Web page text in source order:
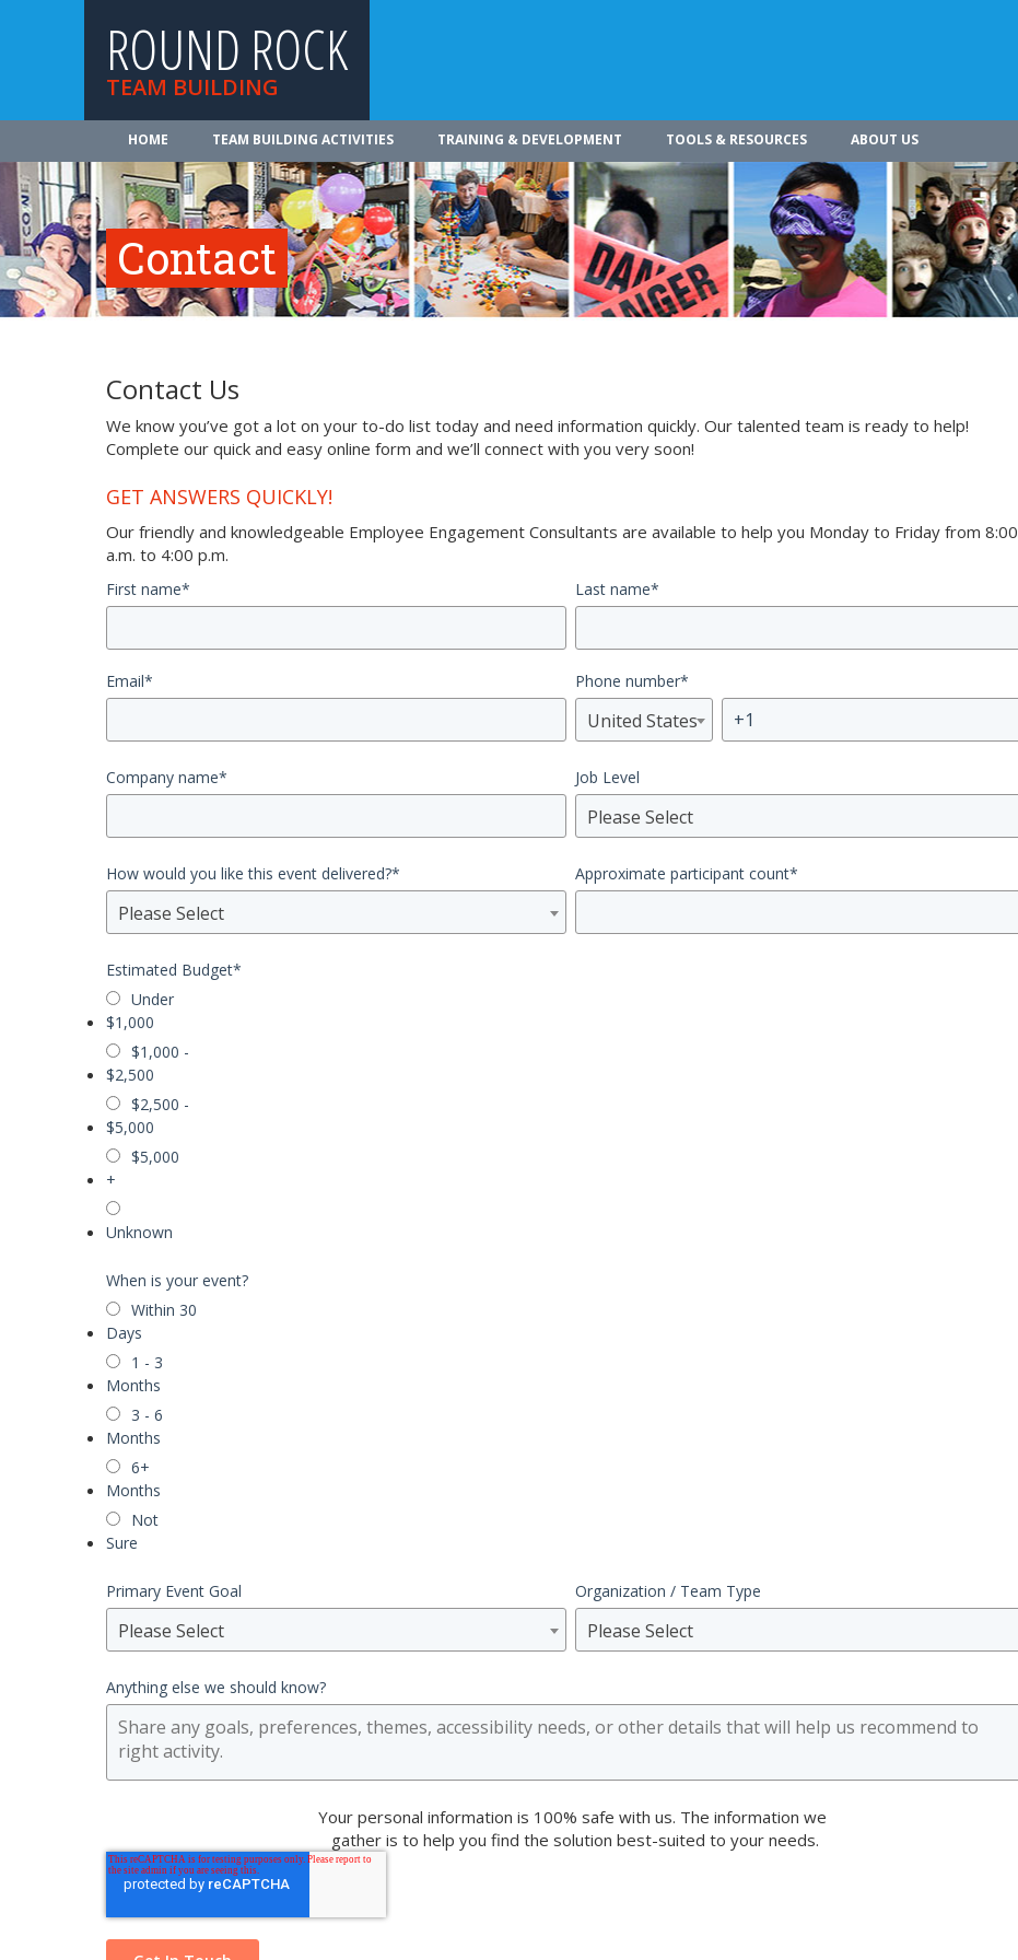
ROUND ROCK
TEAM BUILDING
HOME TEAM BUILDING ACTIVITIES TRAINING & DEVELOPMENT TOOLS & RESOURCES ABOUT US
Contact
Contact Us
We know you’ve got a lot on your to-do list today and need information quickly. Our talented team is ready to help!
Complete our quick and easy online form and we’ll connect with you very soon!
GET ANSWERS QUICKLY!
Our friendly and knowledgeable Employee Engagement Consultants are available to help you Monday to Friday from 8:00
a.m. to 4:00 p.m.
First name* Last name*
Email* Phone number*
United States
Company name* Job Level
Please Select
How would you like this event delivered?*
Please Select
Approximate participant count*
Estimated Budget*
Under
$1,000
$1,000 -
$2,500
$2,500 -
$5,000
$5,000
+
Unknown
When is your event?
Within 30
Days
1 - 3
Months
3 - 6
Months
6+
Months
Not
Sure
Primary Event Goal
Please Select
Organization / Team Type
Please Select
Anything else we should know?
Your personal information is 100% safe with us. The information we
gather is to help you find the solution best-suited to your needs.